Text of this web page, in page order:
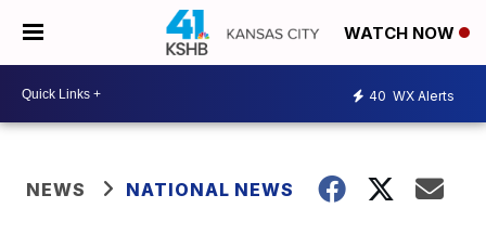
WATCH NOW
40 WX Alerts
NEWS NATIONAL NEWS